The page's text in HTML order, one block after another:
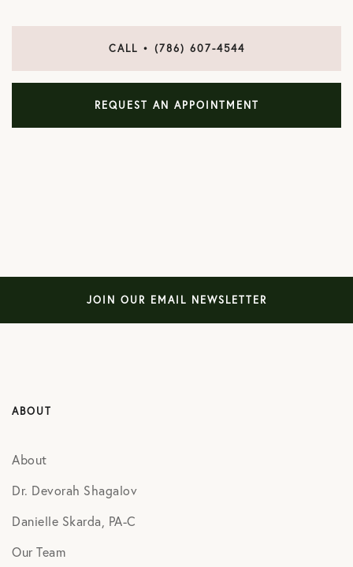
CALL • (786) 607-4544
REQUEST AN APPOINTMENT
JOIN OUR EMAIL NEWSLETTER
ABOUT
About
Dr. Devorah Shagalov
Danielle Skarda, PA-C
Our Team